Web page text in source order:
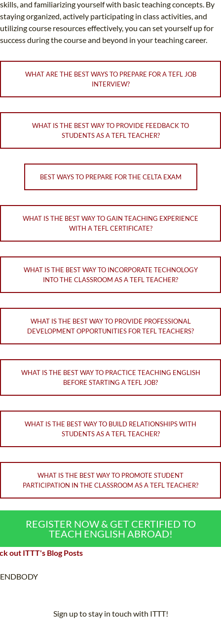
skills, and familiarizing yourself with basic teaching concepts. By
staying organized, actively participating in class activities, and
utilizing course resources effectively, you can set yourself up for
success during the course and beyond in your teaching career.
WHAT ARE THE BEST WAYS TO PREPARE FOR A TEFL JOB
INTERVIEW?
WHAT IS THE BEST WAY TO PROVIDE FEEDBACK TO
STUDENTS AS A TEFL TEACHER?
BEST WAYS TO PREPARE FOR THE CELTA EXAM
WHAT IS THE BEST WAY TO GAIN TEACHING EXPERIENCE
WITH A TEFL CERTIFICATE?
WHAT IS THE BEST WAY TO INCORPORATE TECHNOLOGY
INTO THE CLASSROOM AS A TEFL TEACHER?
WHAT IS THE BEST WAY TO PROVIDE PROFESSIONAL
DEVELOPMENT OPPORTUNITIES FOR TEFL TEACHERS?
WHAT IS THE BEST WAY TO PRACTICE TEACHING ENGLISH
BEFORE STARTING A TEFL JOB?
WHAT IS THE BEST WAY TO BUILD RELATIONSHIPS WITH
STUDENTS AS A TEFL TEACHER?
WHAT IS THE BEST WAY TO PROMOTE STUDENT
PARTICIPATION IN THE CLASSROOM AS A TEFL TEACHER?
REGISTER NOW & GET CERTIFIED TO
TEACH ENGLISH ABROAD!
out ITTT's Blog Posts
ENDBODY
Sign up to stay in touch with ITTT!